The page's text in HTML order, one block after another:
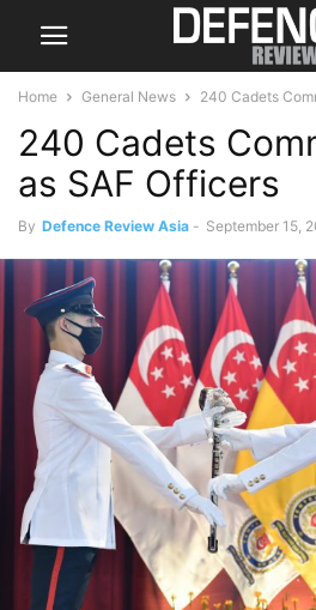
Home General News 240 Cadets
240 Cadets
as SAF Officers
By Defence Review Asia - September 15,